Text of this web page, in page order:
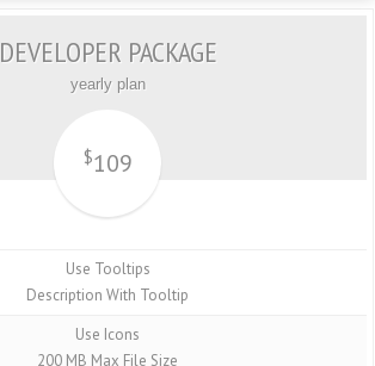
DEVELOPER PACKAGE
yearly plan
$109
Use Tooltips
Description With Tooltip
Use Icons
200 MB Max File Size